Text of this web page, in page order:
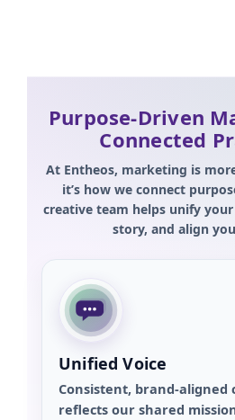
Purpose-Driven
Connected
At Entheos, marketing is
it’s how we connect
creative team helps unify
story, and align
Unified Voice
Consistent, brand-
reflects our shared